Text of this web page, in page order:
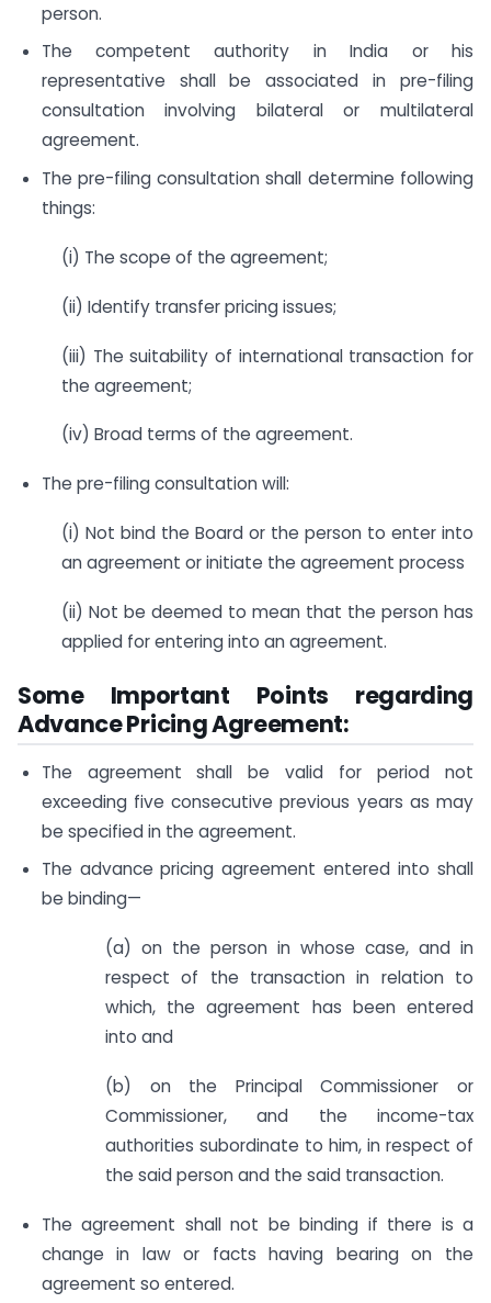
person.
The competent authority in India or his
representative shall be associated in pre-filing
consultation involving bilateral or multilateral
agreement.
The pre-filing consultation shall determine following
things:
(i) The scope of the agreement;
(ii) Identify transfer pricing issues;
(iii) The suitability of international transaction for
the agreement;
(iv) Broad terms of the agreement.
The pre-filing consultation will:
(i) Not bind the Board or the person to enter into
an agreement or initiate the agreement process
(ii) Not be deemed to mean that the person has
applied for entering into an agreement.
Some Important Points regarding
Advance Pricing Agreement:
The agreement shall be valid for period not
exceeding five consecutive previous years as may
be specified in the agreement.
The advance pricing agreement entered into shall
be binding—
(a) on the person in whose case, and in
respect of the transaction in relation to
which, the agreement has been entered
into and
(b) on the Principal Commissioner or
Commissioner, and the income-tax
authorities subordinate to him, in respect of
the said person and the said transaction.
The agreement shall not be binding if there is a
change in law or facts having bearing on the
agreement so entered.